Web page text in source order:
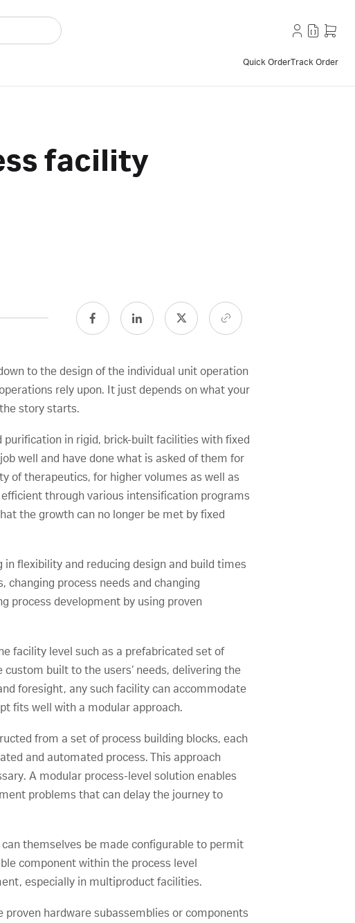
Quick OrderTrack Order
facility
to the design of the individual unit operation
rely upon. It just depends on what your
story starts.
in rigid, brick-built facilities with fixed
well and have done what is asked of them for
of therapeutics, for higher volumes as well as
through various intensification programs
the growth can no longer be met by fixed
in flexibility and reducing design and build times
process needs and changing
process development by using proven
facility level such as a prefabricated set of
built to the users’ needs, delivering the
foresight, any such facility can accommodate
fits well with a modular approach.
from a set of process building blocks, each
and automated process. This approach
A modular process-level solution enables
problems that can delay the journey to
themselves be made configurable to permit
component within the process level
especially in multiproduct facilities.
hardware subassemblies or components